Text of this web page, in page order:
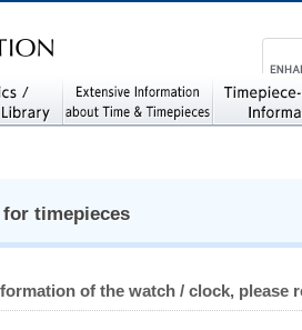
timepieces
of the watch / clock, please